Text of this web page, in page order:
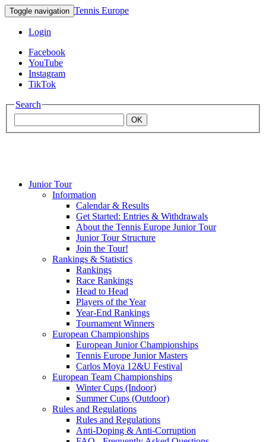
Toggle navigation Tennis Europe
Login
Facebook
YouTube
Instagram
TikTok
Search
OK
Mouratoglou
Junior Tour
Information
Calendar & Results
Get Started: Entries & Withdrawals
About the Tennis Europe Junior Tour
Junior Tour Structure
Join the Tour!
Rankings & Statistics
Rankings
Race Rankings
Head to Head
Players of the Year
Year-End Rankings
Tournament Winners
European Championships
European Junior Championships
Tennis Europe Junior Masters
Carlos Moya 12&U Festival
European Team Championships
Winter Cups (Indoor)
Summer Cups (Outdoor)
Rules and Regulations
Rules and Regulations
Anti-Doping & Anti-Corruption